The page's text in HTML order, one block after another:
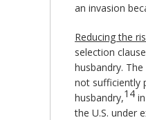
an invasion
Reducing the
selection
husbandry.
not sufficiently
husbandry,14
the U.S. under